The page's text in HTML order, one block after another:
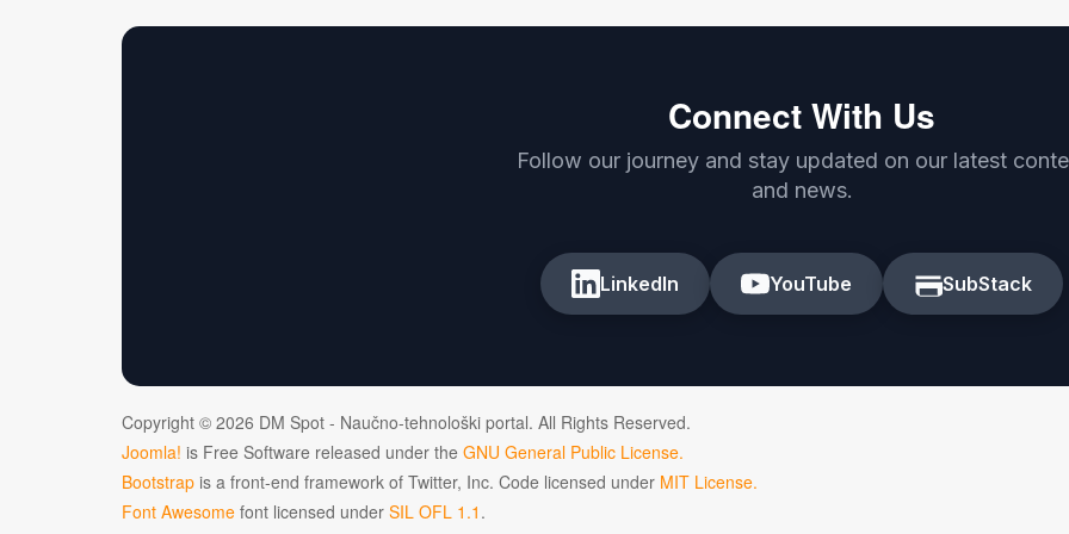
Connect With Us
Follow our journey and stay updated on our latest
and news.
LinkedIn YouTube SubStack
Copyright © 2026 DM Spot - Naučno-tehnološki portal. All Rights Reserved.
Joomla! is Free Software released under the GNU General Public License.
Bootstrap is a front-end framework of Twitter, Inc. Code licensed under MIT License.
Font Awesome font licensed under SIL OFL 1.1 .